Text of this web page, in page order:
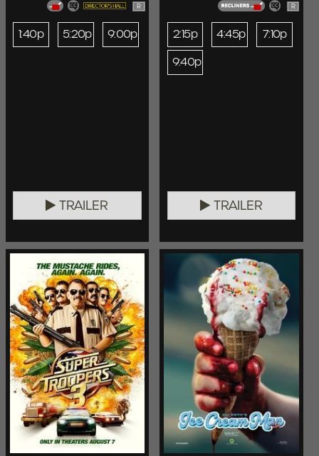
R
1:40p 5:20p 9:00p
TRAILER
R
2:15p 4:45p
7:10p
9:40p
TRAILER